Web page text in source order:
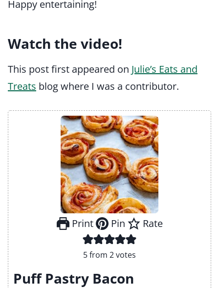
Happy entertaining!
Watch the video!
This post first appeared on Julie’s Eats and
Treats blog where I was a contributor.
Print Pin Rate
5from 2votes
Puff Pastry Bacon